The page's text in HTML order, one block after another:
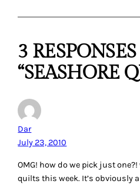
3
“SEASHORE
Dar
July 23, 2010
OMG! how do we pick just
quilts this week. It’s obviously